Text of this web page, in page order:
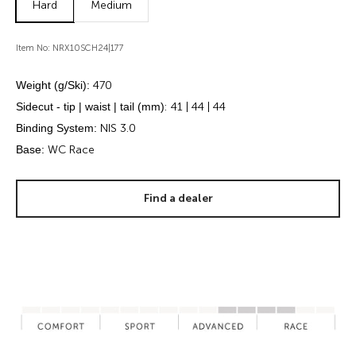
Hard Medium
Item No: NRX10SCH24|177
Weight (g/Ski): 470
Sidecut - tip | waist | tail (mm): 41 | 44 | 44
Binding System: NIS 3.0
Base: WC Race
Find a dealer